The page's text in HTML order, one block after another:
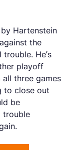
Hartenstein
the
He’s
playoff
three games
to close out
be
trouble